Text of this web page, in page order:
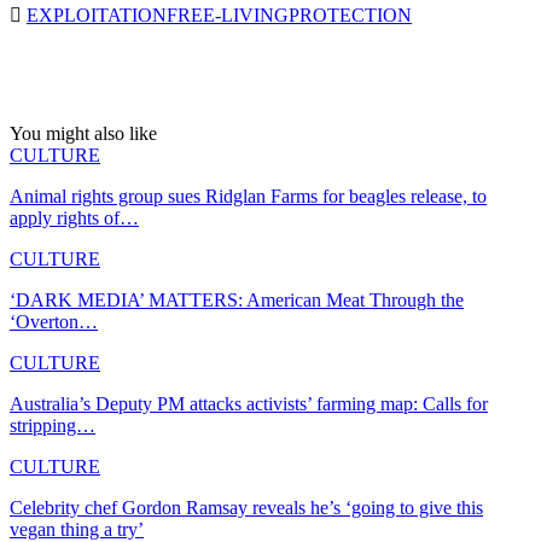
EXPLOITATIONFREE-LIVINGPROTECTION
You might also like
CULTURE
Animal rights group sues Ridglan Farms for beagles release, to
apply rights of…
CULTURE
‘DARK MEDIA’ MATTERS: American Meat Through the
‘Overton…
CULTURE
Australia’s Deputy PM attacks activists’ farming map: Calls for
stripping…
CULTURE
Celebrity chef Gordon Ramsay reveals he’s ‘going to give this
vegan thing a try’